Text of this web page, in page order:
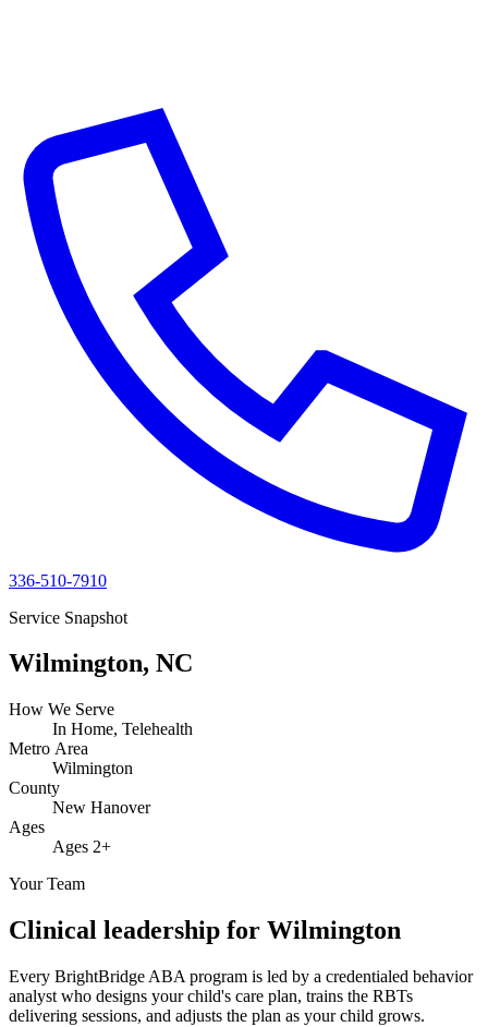
336-510-7910
Service Snapshot
Wilmington, NC
How We Serve
In Home, Telehealth
Metro Area
Wilmington
County
New Hanover
Ages
Ages 2+
Your Team
Clinical leadership for Wilmington
Every BrightBridge ABA program is led by a credentialed behavior
analyst who designs your child's care plan, trains the RBTs
delivering sessions, and adjusts the plan as your child grows.